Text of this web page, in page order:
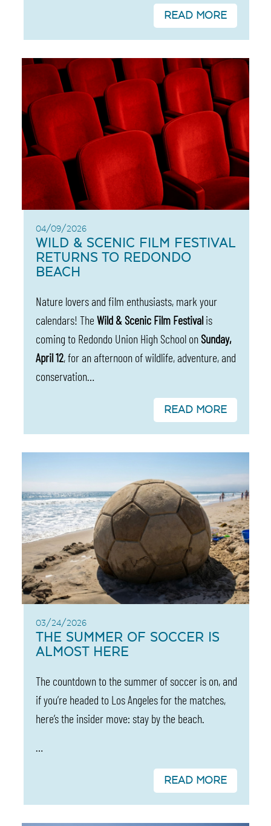
READ MORE
04/09/2026
WILD & SCENIC FILM FESTIVAL
RETURNS TO REDONDO
BEACH
Nature lovers and film enthusiasts, mark your
calendars! The Wild & Scenic Film Festivalis
coming to Redondo Union High School on Sunday,
April 12, for an afternoon of wildlife, adventure, and
conservation…
READ MORE
03/24/2026
THE SUMMER OF SOCCER IS
ALMOST HERE
The countdown to the summer of soccer is on, and
if you’re headed to Los Angeles for the matches,
here’s the insider move: stay by the beach.
READ MORE